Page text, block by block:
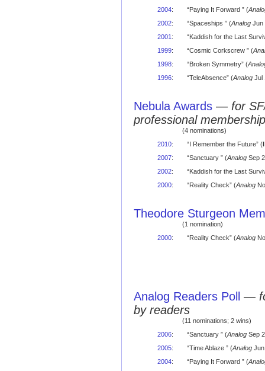
2004: “Paying It Forward ” (
2002: “Spaceships ” (AnalogJun
2001 :
“Kaddish for the Last
1999: “Cosmic Corkscrew ” (
1998: “Broken Symmetry” (
1996: “TeleAbsence” (AnalogJul
Nebula Awards — for
professional membership
(4 nominations)
2010: “I Remember the Future” (
2007: “Sanctuary ” (AnalogSep
2002:
“Kaddish for the Last
2000: “Reality Check” (Analog
Theodore Sturgeon
(1 nomination)
2000: “Reality Check” (Analog
Analog Readers Poll —
by readers
(11 nominations; 2 wins)
2006: “Sanctuary ” (AnalogSep
2005: “Time Ablaze ” (AnalogJun
2004: “Paying It Forward ” (